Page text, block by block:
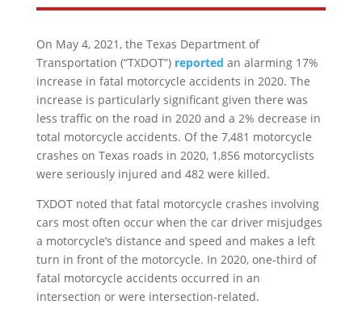
On May 4, 2021, the Texas Department of
Transportation (“TXDOT”) reported an alarming 17%
increase in fatal motorcycle accidents in 2020. The
increase is particularly significant given there was
less traffic on the road in 2020 and a 2% decrease in
total motorcycle accidents. Of the 7,481 motorcycle
crashes on Texas roads in 2020, 1,856 motorcyclists
were seriously injured and 482 were killed.
TXDOT noted that fatal motorcycle crashes involving
cars most often occur when the car driver misjudges
a motorcycle’s distance and speed and makes a left
turn in front of the motorcycle. In 2020, one-third of
fatal motorcycle accidents occurred in an
intersection or were intersection-related.